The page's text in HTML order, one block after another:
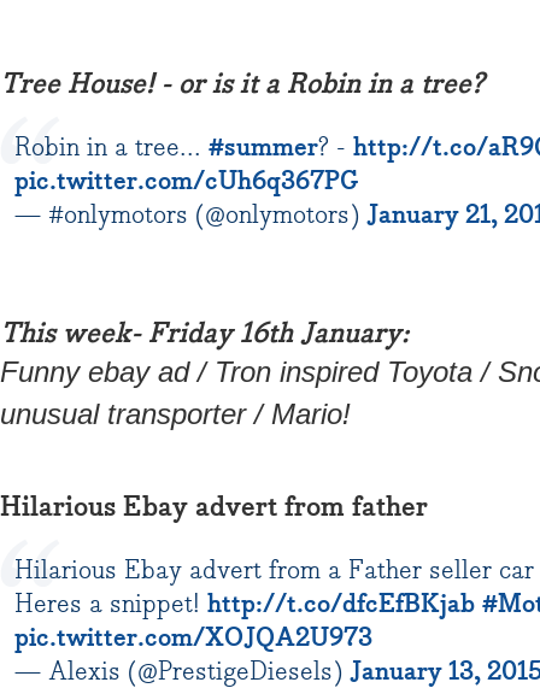
Tree House! - or is it a Robin in a tree?
Robin in a tree... #summer? - http://t.co/
pic.twitter.com/cUh6q367PG
— #onlymotors (@onlymotors) January 21,
This week- Friday 16th January:
Funny ebay ad / Tron inspired Toyota /
unusual transporter / Mario!
Hilarious Ebay advert from father
Hilarious Ebay advert from a Father seller
Heres a snippet! http://t.co/dfcEfBKjab
pic.twitter.com/XOJQA2U973
— Alexis (@PrestigeDiesels) January 13,